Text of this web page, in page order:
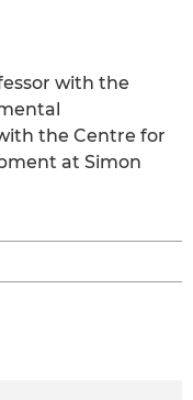
with the
the Centre for
at Simon